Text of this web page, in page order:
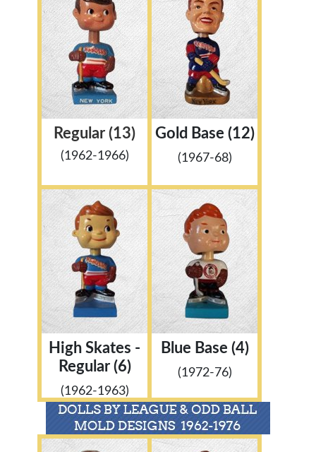
Regular (13)
(1962-1966)
Gold Base (12)
(1967-68)
High Skates -
Regular (6)
(1962-1963)
Blue Base (4)
(1972-76)